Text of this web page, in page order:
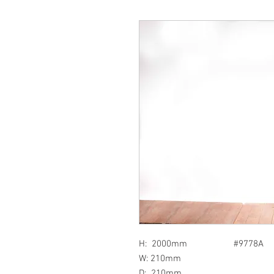
H: 2000mm #9778A
W: 210mm